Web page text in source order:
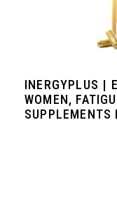
INERGYPLUS |
WOMEN,